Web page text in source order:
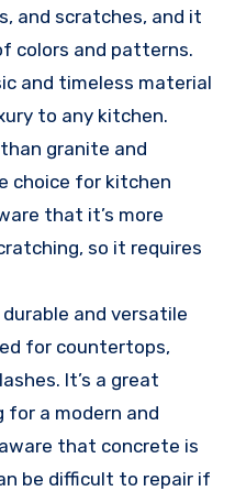
and scratches, and it
colors and patterns.
and timeless material
to any kitchen.
granite and
choice for kitchen
that it’s more
so it requires
and versatile
for countertops,
It’s a great
for a modern and
that concrete is
be difficult to repair if